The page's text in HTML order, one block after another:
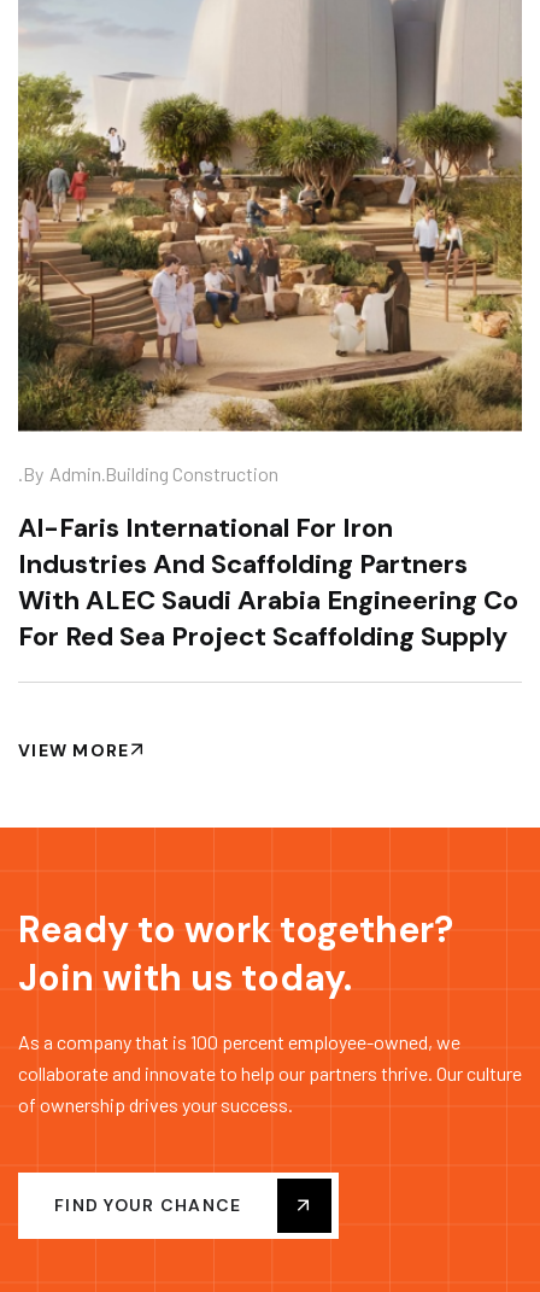
.by Admin.Building Construction
Al-Faris International For Iron
Industries And Scaffolding Partners
With ALEC Saudi Arabia Engineering Co
For Red Sea Project Scaffolding Supply
VIEW MORE
Ready to work together?
Join with us today.
As a company that is 100 percent employee-owned, we
collaborate and innovate to help our partners thrive. Our culture
of ownership drives your success.
FIND YOUR CHANCE